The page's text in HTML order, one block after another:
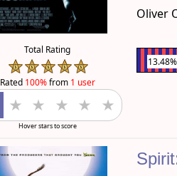
Total Rating
Rated 100%from 1 user
Hover stars to score
Oliver
13.48%